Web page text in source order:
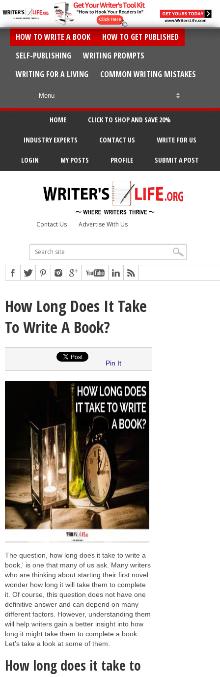
HOW TO WRITE A BOOK
HOW TO GET PUBLISHED
SELF-PUBLISHING
WRITING PROMPTS
WRITING FOR A LIVING
COMMON WRITING MISTAKES
HOME CLICK TO SHOP AND SAVE 20%
INDUSTRY EXPERTS CONTACT US WRITE FOR US
LOGIN MY POSTS PROFILE SUBMIT A POST
Contact Us Advertise With Us
How Long Does It Take
To Write A Book?
Pin It
The question, how long does it take to write a
book,' is one that many of us ask. Many writers
who are thinking about starting their first novel
wonder how long it will take them to complete
it. Of course, this question does not have one
definitive answer and can depend on many
different factors. However, understanding them
will help writers gain a better insight into how
long it might take them to complete a book.
Let’s take a look at some of them:
How long does it take to